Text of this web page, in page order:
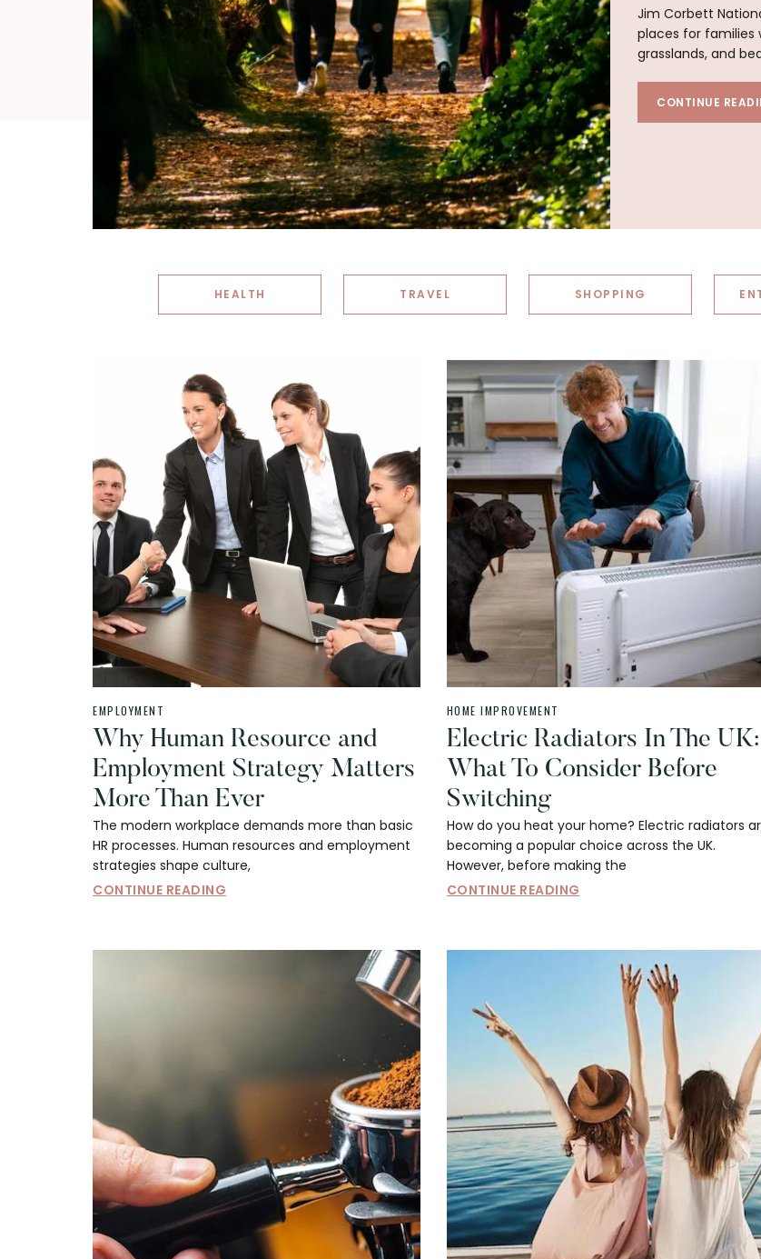
Jim Corbett
places for families
grasslands, and
CONTINUE
HEALTH TRAVEL SHOPPING
EMPLOYMENT
Why Human Resource and
Employment Strategy Matters
More Than Ever
The modern workplace demands more than basic
HR processes. Human resources and employment
strategies shape culture,
CONTINUE READING
HOME IMPROVEMENT
Electric Radiators In The UK:
What To Consider Before
Switching
How do you heat your home? Electric radiators
becoming a popular choice across the UK.
However, before making the
CONTINUE READING